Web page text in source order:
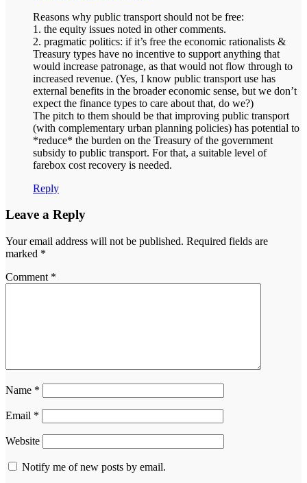
Reasons why public transport should not be free:
1. the equity issues noted in other comments.
2. pragmatic politics: if it’s free the economic rationalists &
Treasury types have no incentive to support anything that
would increase patronage, as that would not flow through to
increased revenue. (Yes, I know public transport use has
external benefits in the broader economic sense, but we don’t
expect the finance types to care about that, do we?)
The pitch to them should be that improving public transport
(with complementary urban planning policies) has potential to
*reduce* the burden on the Treasury of the government
subsidy to public transport. For that, a suitable level of
farebox cost recovery is needed.
Reply
Leave a Reply
Your email address will not be published. Required fields are
marked *
Comment *
Name *
Email *
Website
Notify me of new posts by email.